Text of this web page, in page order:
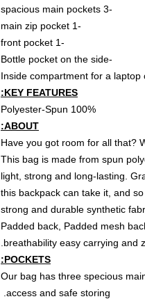
-3 spacious main pockets
-1 main zip pocket
-1 front pocket
-Bottle pocket on the side
KEY FEATURES:
100% Polyester-Spun
ABOUT:
Have you got room for all that?
This bag is made from spun
light, strong and long-lasting.
this backpack can take it, and
strong and durable synthetic
Padded back, Padded mesh
breathability easy carrying and
POCKETS:
Our bag has three specious
access and safe storing.